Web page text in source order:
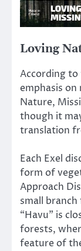
Loving
According
emphasis
Nature,
though it
translation
Each Exel
form of
Approach
small
“Havu” is
forests,
feature of